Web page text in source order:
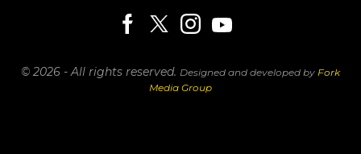
© 2026 - All rights reserved. Designed and developed by Fork
Media Group